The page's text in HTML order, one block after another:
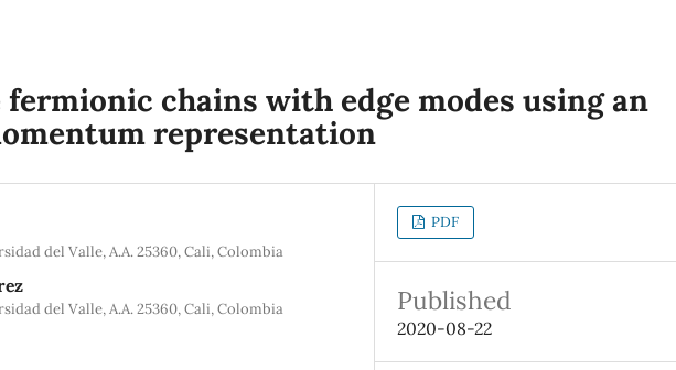
chains with edge modes using an
representation
del Valle, A.A. 25360, Cali, Colombia
del Valle, A.A. 25360, Cali, Colombia
PDF
Published
2020-08-22